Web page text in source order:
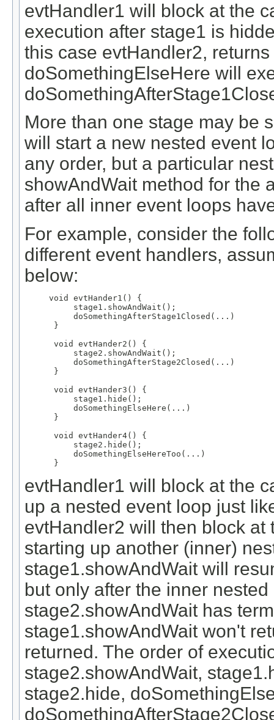
evtHandler1 will block at the
execution after stage1 is
this case evtHandler2,
doSomethingElseHere will
More than one stage may be
will start a new nested event
any order, but a particular
showAndWait method for the
after all inner event loops
For example, consider the
different event handlers,
below:
void evtHander1() {
     stage1.showAndWait();
     doSomethingAfterStage1Closed(...)
}
void evtHander2() {
     stage2.showAndWait();
     doSomethingAfterStage2Closed(...)
}
void evtHander3() {
     stage1.hide();
     doSomethingElseHere(...)
}
void evtHander4() {
     stage2.hide();
     doSomethingElseHereToo(...)
}
evtHandler1 will block at the
up a nested event loop just
evtHandler2 will then block
starting up another (inner)
stage1.showAndWait will
but only after the inner
stage2.showAndWait has
stage1.showAndWait won't
returned. The order of
stage2.showAndWait,
stage2.hide,